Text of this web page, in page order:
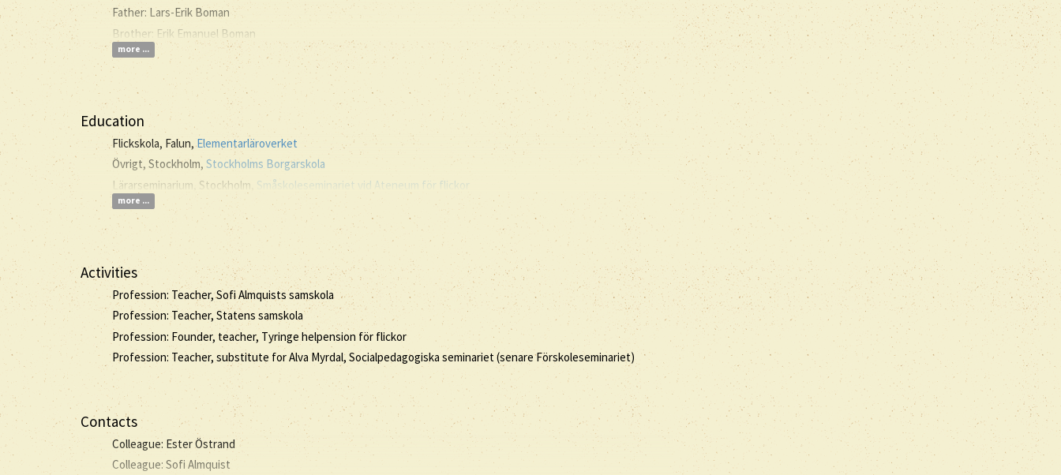
Father: Lars-Erik Boman
Brother: Erik Emanuel Boman
more ...
Education
Flickskola, Falun,Elementarläroverket
Övrigt, Stockholm, Stockholms Borgarskola
Lärarseminarium, Stockholm, Småskoleseminariet vid Ateneum för flickor
more ...
Activities
Profession: Teacher, Sofi Almquists samskola
Profession: Teacher, Statens samskola
Profession: Founder, teacher, Tyringe helpension för flickor
Profession: Teacher, substitute for Alva Myrdal, Socialpedagogiska seminariet (senare Förskoleseminariet)
Contacts
Colleague: Ester Östrand
Colleague: Sofi Almquist